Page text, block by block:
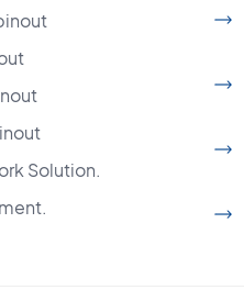
Solution.